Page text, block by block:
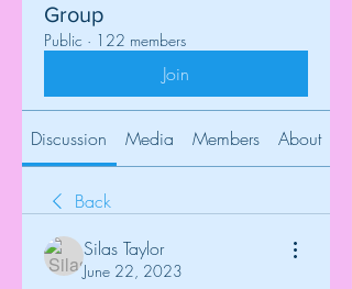
Group
Public · 122 members
Join
Discussion Media Members About
Back
Silas Taylor
June 22, 2023